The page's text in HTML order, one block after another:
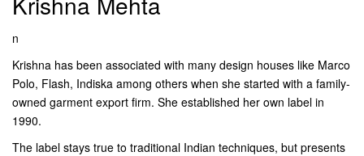
n
Krishna has been associated with many design houses like Marco
Polo, Flash, Indiska among others when she started with a family-
owned garment export firm. She established her own label in
1990.
The label stays true to traditional Indian techniques, but presents